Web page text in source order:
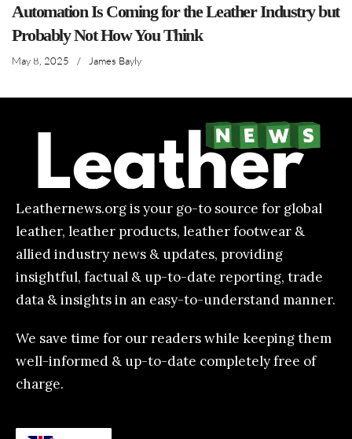
Automation Is Coming for the Leather Industry but
Probably Not How You Think
May 8, 2025 / James Bayly
Leathernews.org is your go-to source for global
leather, leather products, leather footwear &
allied industry news & updates, providing
insightful, factual & up-to-date reporting, trade
data & insights in an easy-to-understand manner.
We save time for our readers while keeping them
well-informed & up-to-date completely free of
charge.